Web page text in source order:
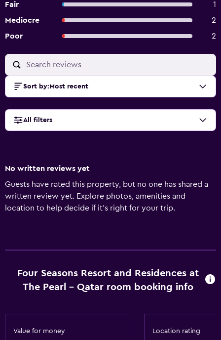
Fair
1
Mediocre
2
Poor
2
Sort by: Most recent
All filters
No written reviews yet
Guests have rated this property, but no one has shared a
written review yet. Explore photos, amenities and
location to help decide if it's right for your trip.
Four Seasons Resort and Residences at
The Pearl - Qatar room booking info
Value for money Location rating